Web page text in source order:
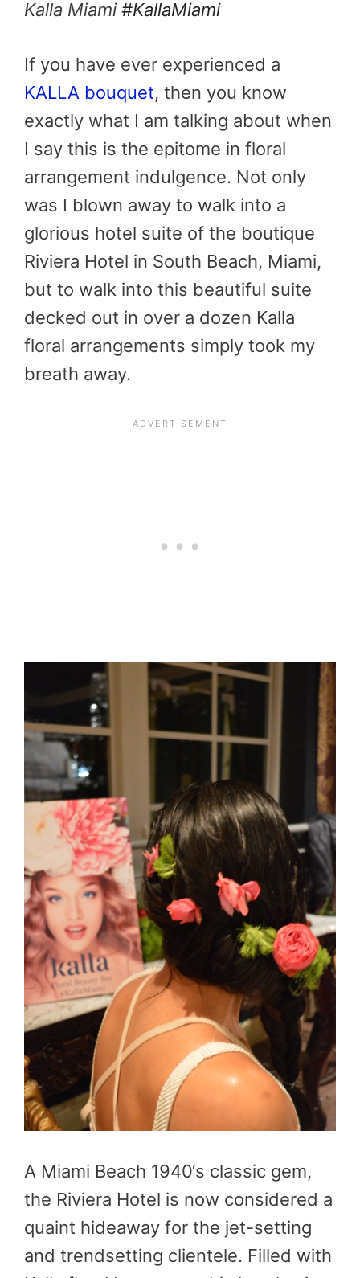
Kalla Miami#KallaMiami
If you have ever experienced a
KALLA bouquet, then you know
exactly what I am talking about when
I say this is the epitome in floral
arrangement indulgence. Not only
was I blown away to walk into a
glorious hotel suite of the boutique
Riviera Hotel in South Beach, Miami,
but to walk into this beautiful suite
decked out in over a dozen Kalla
floral arrangements simply took my
breath away.
A Miami Beach 1940‘s classic gem,
the Riviera Hotel is now considered a
quaint hideaway for the jet-setting
and trendsetting clientele. Filled with